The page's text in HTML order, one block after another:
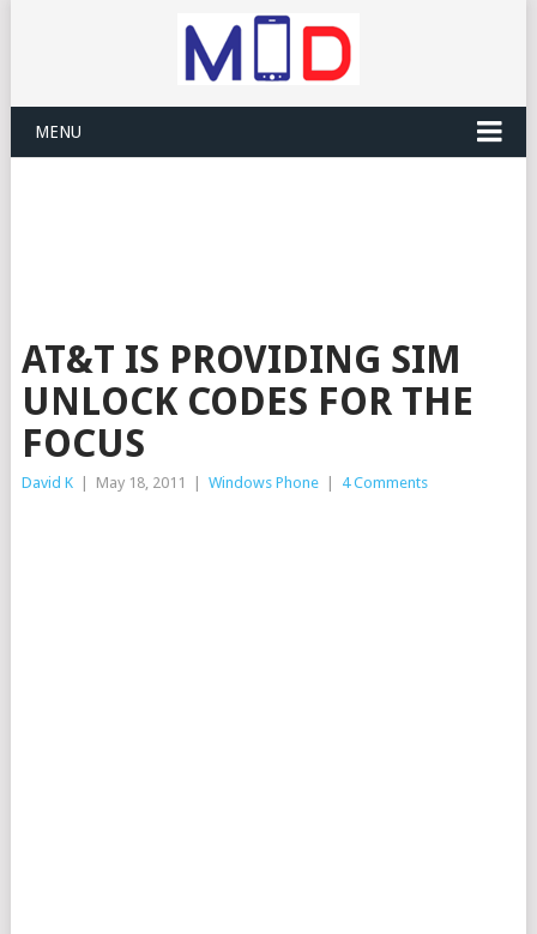
MENU
AT&T IS PROVIDING SIM
UNLOCK CODES FOR THE
FOCUS
David K May 18, 2011 Windows Phone 4 Comments